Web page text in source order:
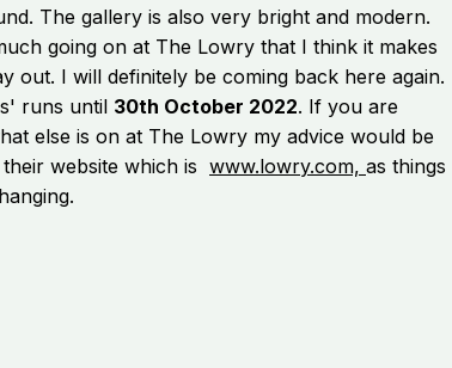
The gallery is also very bright and modern.
going on at The Lowry that I think it makes
out. I will definitely be coming back here again.
runs until 30th October 2022. If you are
else is on at The Lowry my advice would be
website which is www.lowry.com, as things